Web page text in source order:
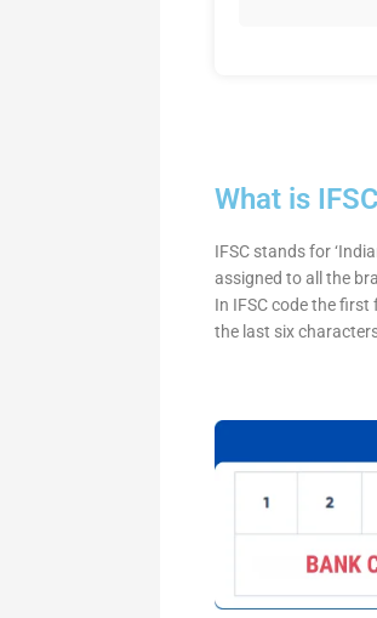
What is
IFSC stands for
assigned to all the
In IFSC code the
the last six